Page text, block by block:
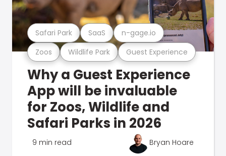
Zoos Wildlife Park Guest Experience
Safari Park SaaS n-gage.io
Why a Guest Experience
App will be invaluable
for Zoos, Wildlife and
Safari Parks in 2026
9 min read Bryan Hoare